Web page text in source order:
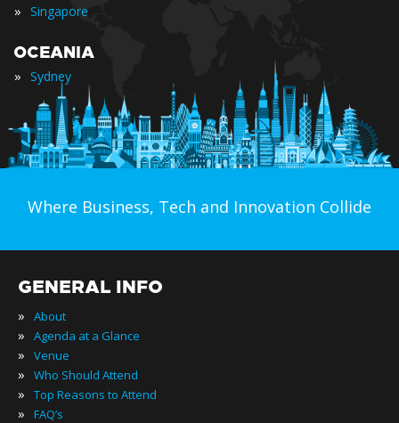
» Singapore
OCEANIA
» Sydney
Where Business, Tech and Innovation Collide
GENERAL INFO
» About
» Agenda at a Glance
» Venue
» Who Should Attend
» Top Reasons to Attend
» FAQ’s